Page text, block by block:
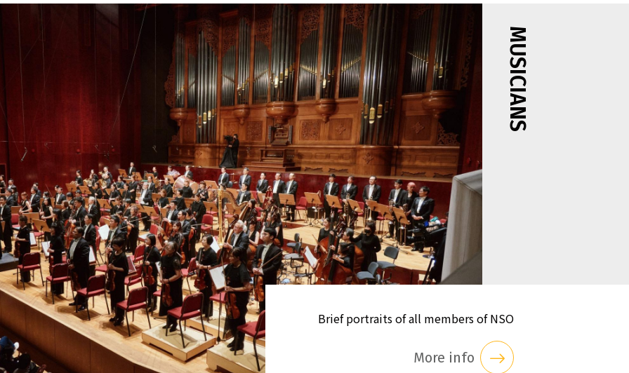
MUSICIANS
Brief portraits of all members of NSO
More info